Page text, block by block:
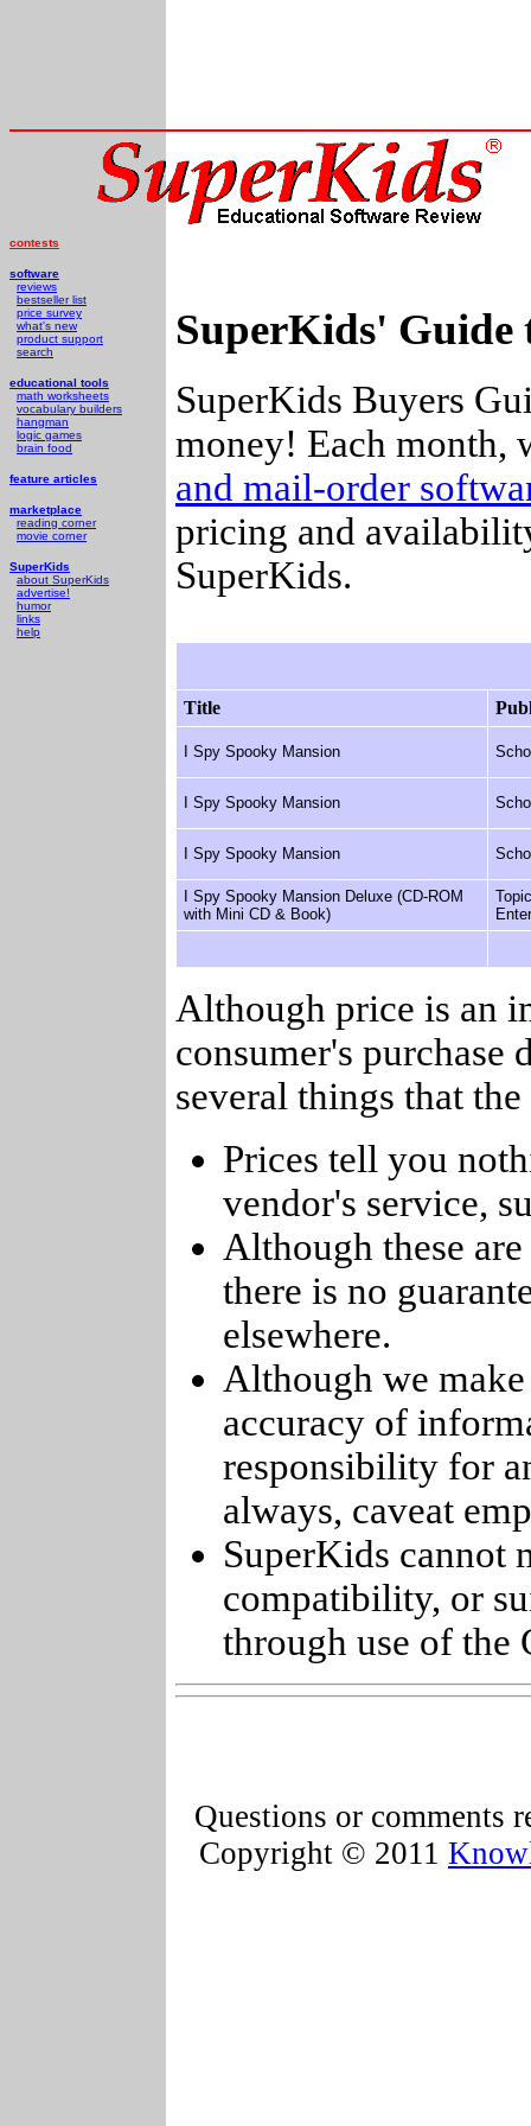
contests
software
reviews
bestseller list
price survey
what's new
product support
search
educational tools
math worksheets
vocabulary builders
hangman
logic games
brain food
feature articles
marketplace
reading corner
movie corner
SuperKids
about SuperKids
advertise!
humor
links
help
SuperKids' Guide
SuperKids Buyers
money! Each month,
and mail-order
pricing and
SuperKids.
Title
I Spy Spooky Mansion
I Spy Spooky Mansion
I Spy Spooky Mansion
I Spy Spooky Mansion Deluxe (CD-ROM
with Mini CD & Book)
Although price is an
consumer's purchase
several things that
Prices tell you
vendor's service,
Although these
there is no
elsewhere.
Although we
accuracy of
responsibility for
always, caveat
SuperKids cannot
compatibility, or
through use of the
Questions or comments
Copyright © 2011